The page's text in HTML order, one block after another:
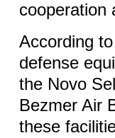
cooperation
According
defense
the Novo
Bezmer Air
these